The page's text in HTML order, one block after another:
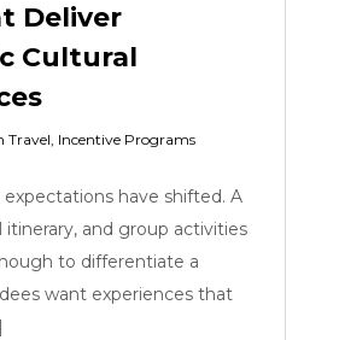
Deliver
Cultural
Travel, Incentive Programs
expectations have shifted. A
itinerary, and group activities
to differentiate a
want experiences that